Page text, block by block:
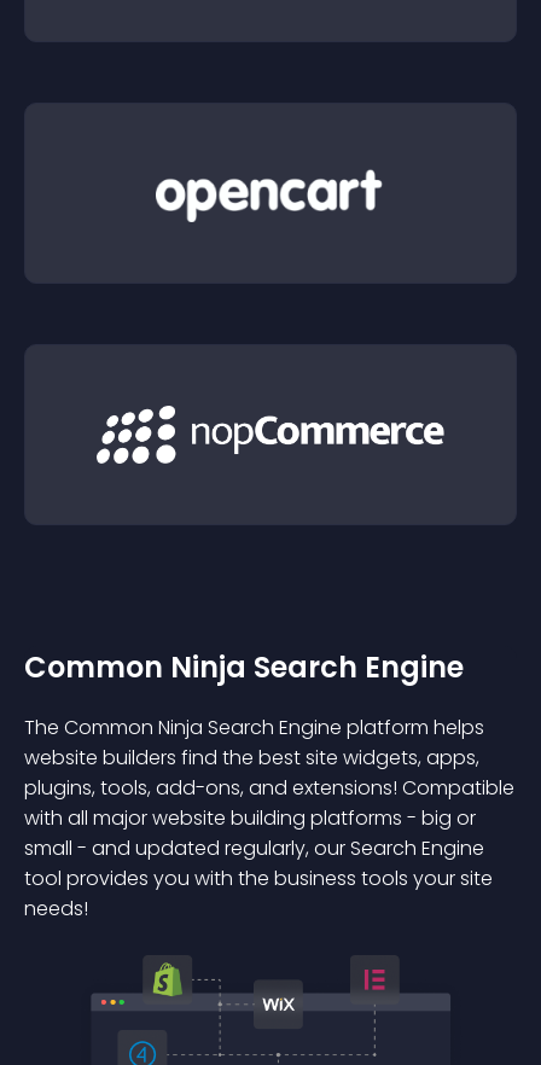
Common Ninja Search Engine
The Common Ninja Search Engine platform helps
website builders find the best site widgets, apps,
plugins, tools, add-ons, and extensions! Compatible
with all major website building platforms - big or
small - and updated regularly, our Search Engine
tool provides you with the business tools your site
needs!